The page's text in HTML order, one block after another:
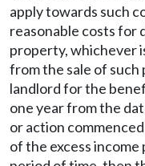
apply towards such
reasonable costs for
property, whichever
from the sale of such
landlord for the
one year from the
or action
of the excess